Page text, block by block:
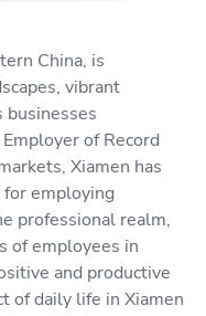
China, is
vibrant
businesses
of Record
Xiamen has
for employing
professional realm,
of employees in
and productive
of daily life in Xiamen